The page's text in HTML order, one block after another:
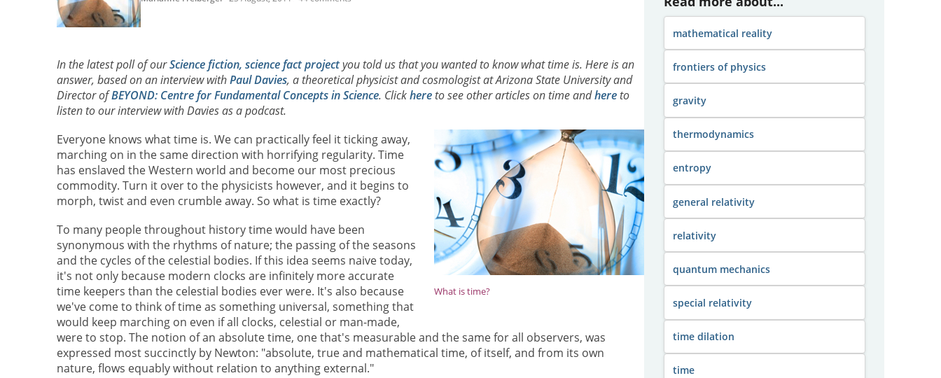
In the latest poll of ourScience fiction, science fact projectyou told us that you wanted to know what time is. Here is an
answer, based on an interview withPaul Davies, a theoretical physicist and cosmologist at Arizona State University and
Director ofBEYOND: Centre for Fundamental Concepts in Science. Clickhereto see other articles on time andhereto
listen to our interview with Davies as a podcast.
What is time?
Everyone knows what time is. We can practically feel it ticking away,
marching on in the same direction with horrifying regularity. Time
has enslaved the Western world and become our most precious
commodity. Turn it over to the physicists however, and it begins to
morph, twist and even crumble away. So what is time exactly?
To many people throughout history time would have been
synonymous with the rhythms of nature; the passing of the seasons
and the cycles of the celestial bodies. If this idea seems naive today,
it's not only because modern clocks are infinitely more accurate
time keepers than the celestial bodies ever were. It's also because
we've come to think of time as something universal, something that
would keep marching on even if all clocks, celestial or man-made,
were to stop. The notion of an absolute time, one that's measurable and the same for all observers, was
expressed most succinctly by Newton: "absolute, true and mathematical time, of itself, and from its own
nature, flows equably without relation to anything external."
mathematical reality
frontiers of physics
gravity
thermodynamics
entropy
general relativity
relativity
quantum mechanics
special relativity
time dilation
time